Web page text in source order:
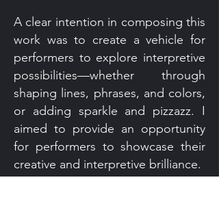
A clear intention in composing this
work was to create a vehicle for
performers to explore interpretive
possibilities—whether through
shaping lines, phrases, and colors,
or adding sparkle and pizzazz. I
aimed to provide an opportunity
for performers to showcase their
creative and interpretive brilliance.